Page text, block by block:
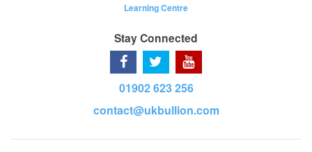
Learning Centre
Stay Connected
01902 623 256
contact@ukbullion.com